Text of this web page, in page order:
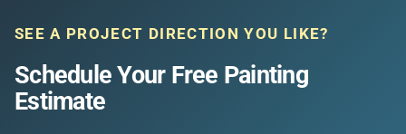
SEE A PROJECT DIRECTION YOU LIKE?
Schedule Your Free Painting
Estimate